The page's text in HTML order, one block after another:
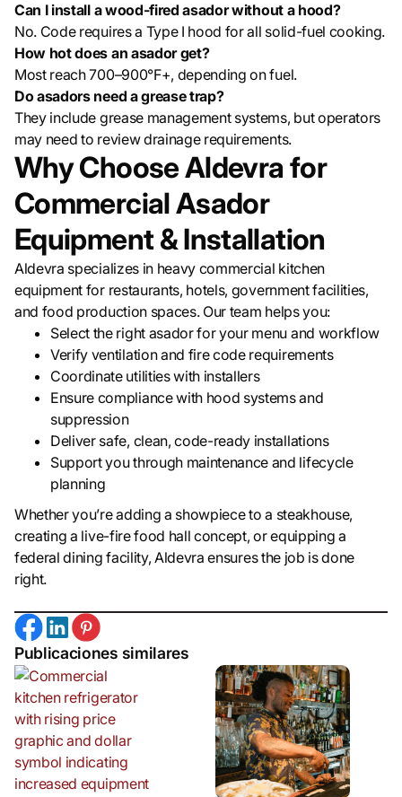
Can I install a wood-fired asador without a hood?
No. Code requires a Type I hood for all solid-fuel cooking.
How hot does an asador get?
Most reach 700–900°F+, depending on fuel.
Do asadors need a grease trap?
They include grease management systems, but operators
may need to review drainage requirements.
Why Choose Aldevra for
Commercial Asador
Equipment & Installation
Aldevra specializes in heavy commercial kitchen
equipment for restaurants, hotels, government facilities,
and food production spaces. Our team helps you:
Select the right asador for your menu and workflow
Verify ventilation and fire code requirements
Coordinate utilities with installers
Ensure compliance with hood systems and
suppression
Deliver safe, clean, code-ready installations
Support you through maintenance and lifecycle
planning
Whether you’re adding a showpiece to a steakhouse,
creating a live-fire food hall concept, or equipping a
federal dining facility, Aldevra ensures the job is done
right.
Publicaciones similares